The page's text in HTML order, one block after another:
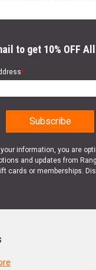
to get 10% OFF
*
information, you are
and updates from
cards or memberships.